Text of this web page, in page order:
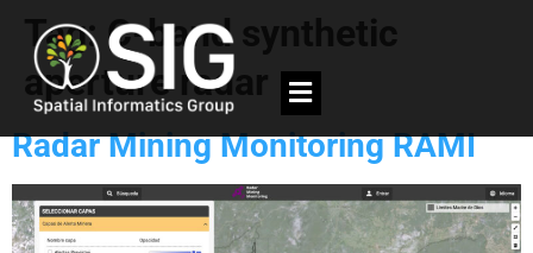
Tag: C-band synthetic
aperture radar
Radar Mining Monitoring RAMI